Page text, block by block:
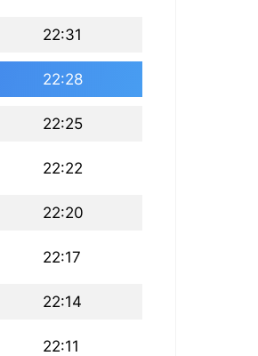
22:31
22:28
22:25
22:22
22:20
22:17
22:14
22:11